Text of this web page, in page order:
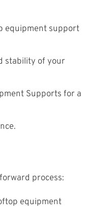
equipment support
stability of your
Supports for a
process:
equipment